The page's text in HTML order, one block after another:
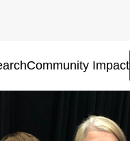
Community Impact